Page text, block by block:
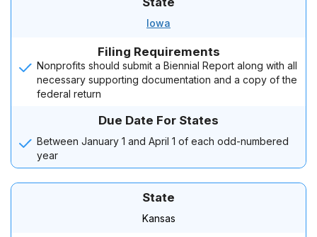
Iowa
Filing Requirements
Nonprofits should submit a Biennial Report along with all
necessary supporting documentation and a copy of the
federal return
Due Date For States
Between January 1 and April 1 of each odd-numbered
year
State
Kansas